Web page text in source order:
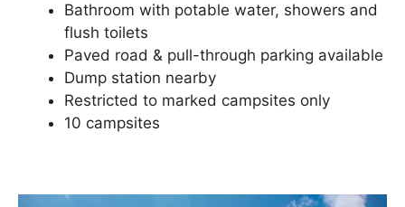
Bathroom with potable water, showers and
flush toilets
Paved road & pull-through parking available
Dump station nearby
Restricted to marked campsites only
10 campsites